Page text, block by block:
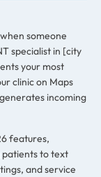
someone
specialist in [city
your most
clinic on Maps
incoming
features,
patients to text
and service